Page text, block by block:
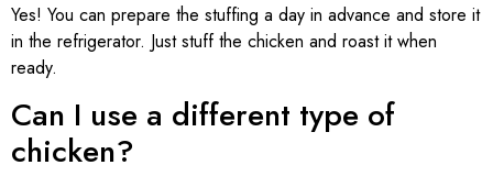
Yes! You can prepare the stuffing a day in advance and store it
in the refrigerator. Just stuff the chicken and roast it when
ready.
Can I use a different type of
chicken?